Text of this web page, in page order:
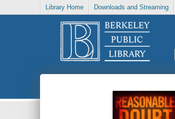
Library Home Downloads and Streaming